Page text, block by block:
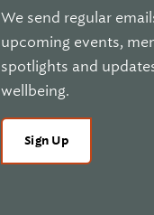
We send regular
upcoming events,
spotlights and
wellbeing.
Sign Up